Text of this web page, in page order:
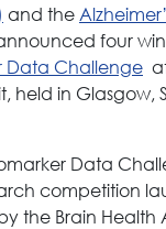
and the
four
Data Challenge
held in Glasgow,
Data
competition
the Brain Health